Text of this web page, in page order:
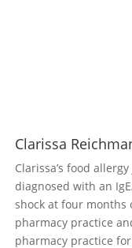
Clarissa
Clarissa’s food
diagnosed with an
shock at four months
pharmacy practice
pharmacy practice